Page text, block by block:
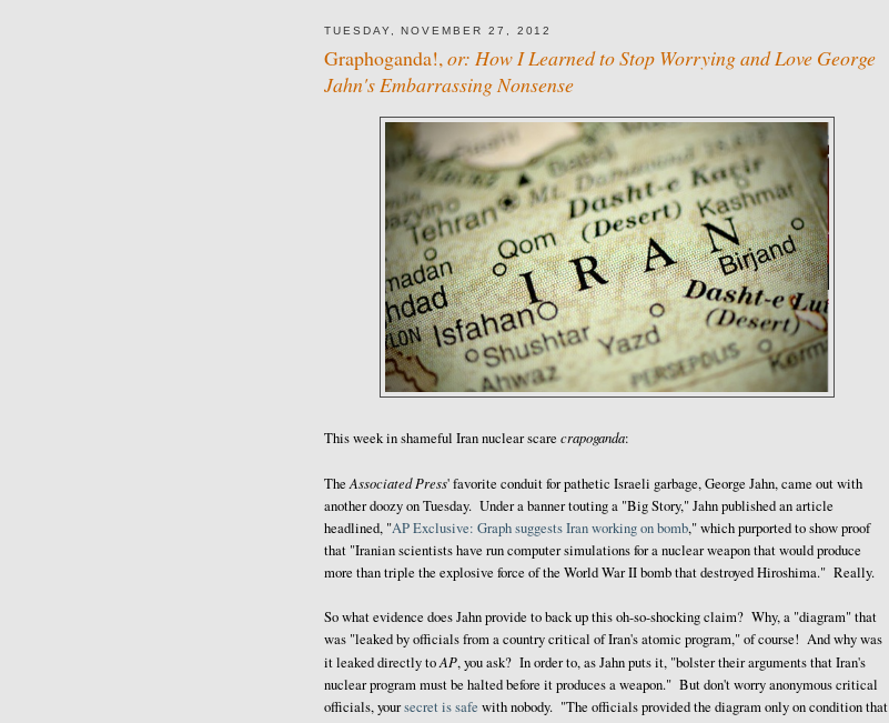
TUESDAY, NOVEMBER 27, 2012
Graphoganda!,or: How I Learned to Stop Worrying and Love George
Jahn's Embarrassing Nonsense
This week in shameful Iran nuclear scare crapoganda:
TheAssociated Press' favorite conduit for pathetic Israeli garbage, George Jahn, came out with
another doozy on Tuesday. Under a banner touting a "Big Story," Jahn published an article
headlined, "AP Exclusive: Graph suggests Iran working on bomb," which purported to show proof
that "Iranian scientists have run computer simulations for a nuclear weapon that would produce
more than triple the explosive force of the World War II bomb that destroyed Hiroshima." Really.
So what evidence does Jahn provide to back up this oh-so-shocking claim? Why, a "diagram" that
was "leaked by officials from a country critical of Iran's atomic program," of course! And why was
it leaked directly toAP, you ask? In order to, as Jahn puts it, "bolster their arguments that Iran's
nuclear program must be halted before it produces a weapon." But don't worry anonymous critical
officials, yoursecret is safe with nobody. "The officials provided the diagram only on condition that